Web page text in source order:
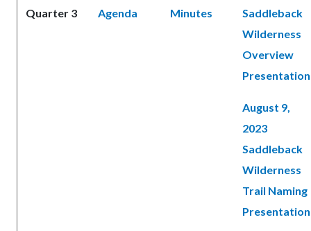
Quarter 3
Agenda
Minutes
Saddleback
Wilderness
Overview
Presentation
August 9,
2023
Saddleback
Wilderness
Trail Naming
Presentation